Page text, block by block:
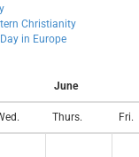
Christianity
in Europe
June
Thurs. Fri.